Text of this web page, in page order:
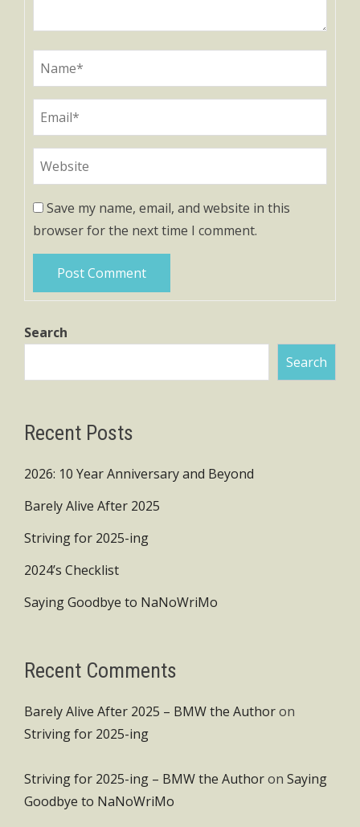
Save my name, email, and website in this
browser for the next time I comment.
Search
Search
Recent Posts
2026: 10 Year Anniversary and Beyond
Barely Alive After 2025
Striving for 2025-ing
2024’s Checklist
Saying Goodbye to NaNoWriMo
Recent Comments
Barely Alive After 2025 – BMW the Authoron
Striving for 2025-ing
Striving for 2025-ing – BMW the Authoron Saying
Goodbye to NaNoWriMo